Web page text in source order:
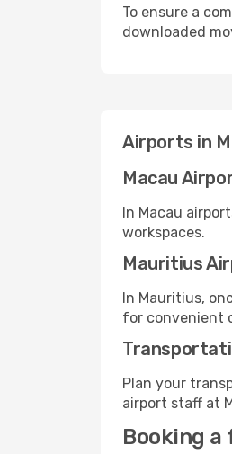
To ensure a
downloaded
Airports in
Macau
In Macau
workspaces.
Mauritius
In Mauritius,
for convenient
Plan your
airport staff at
Booking a